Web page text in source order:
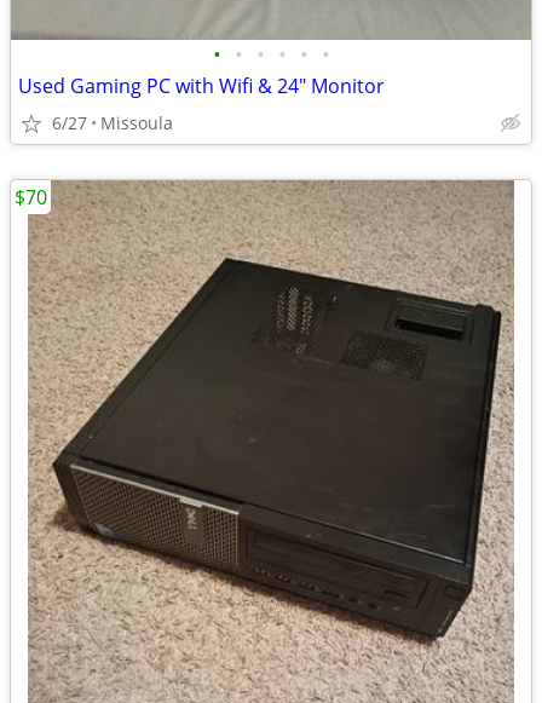
• • • • • •
Used Gaming PC with Wifi & 24" Monitor
6/27 Missoula
$70